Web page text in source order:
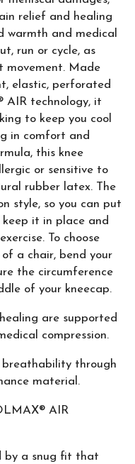
relief and healing
warmth and medical
run or cycle, as
movement. Made
elastic, perforated
AIR technology, it
to keep you cool
in comfort and
this knee
or sensitive to
rubber latex. The
style, so you can put
it in place and
To choose
a chair, bend your
the circumference
of your kneecap.
are supported
compression.
through
material.
AIR
by a snug fit that